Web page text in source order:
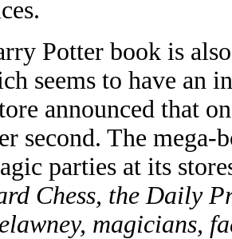
Potter book is
seems to have an
announced that
second. The
parties at its
Chess, the Daily
magicians,